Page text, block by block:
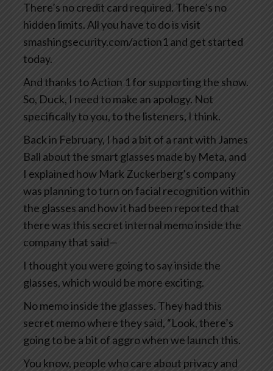
There’s no credit card required. There’s no
hidden limits. All you have to do is visit
smashingsecurity.com/action1 and get started
today.
And thanks to Action 1 for supporting the show.
So, Duck, I need to make an apology. Not
specifically to you, to the listeners, I think.
Back in February, I had a bit of a rant with James
Ball about the smart glasses made by Meta, and
I explained how Mark Zuckerberg’s company
was planning to turn on facial recognition within
the glasses and how it had been reported that
there was this secret internal memo inside the
company that said—
I thought you were going to say inside the
glasses, which would be more exciting.
No memo inside the glasses. They had this
secret memo where they said, “Look, there’s
going to be a bit of aggro when we launch this.
You know, people who care about privacy and